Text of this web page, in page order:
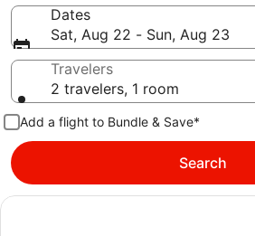
Dates
Sat, Aug 22 - Sun, Aug 23
Travelers
2 travelers, 1 room
Add a flight to Bundle & Save*
Search